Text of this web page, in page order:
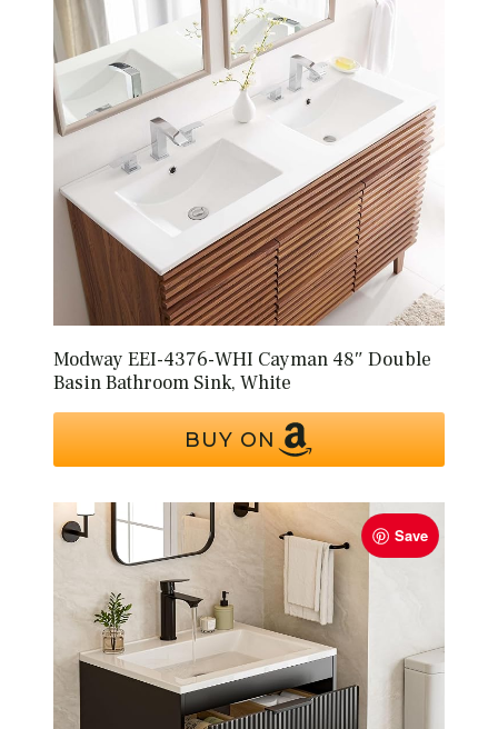
Modway EEI-4376-WHI Cayman 48″ Double
Basin Bathroom Sink, White
BUY ON
Save